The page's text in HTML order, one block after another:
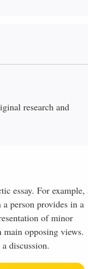
research and
essay. For example,
person provides in a
of minor
main opposing views.
discussion.